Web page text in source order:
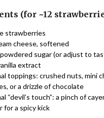
(for ~12
strawberries
cheese, softened
sugar (or adjust to
extract
toppings: crushed nuts, mini
or a drizzle of chocolate
“devil’s touch”: a pinch of
for a spicy kick